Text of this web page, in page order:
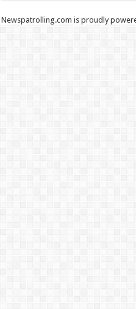
Newspatrolling.com is proudly